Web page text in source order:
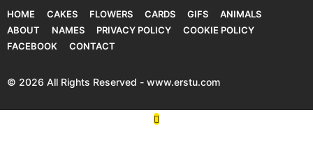
HOME CAKES FLOWERS CARDS GIFS
ANIMALS
ABOUT
NAMES PRIVACY POLICY
COOKIE POLICY
FACEBOOK
CONTACT
© 2026 All Rights Reserved - www.erstu.com